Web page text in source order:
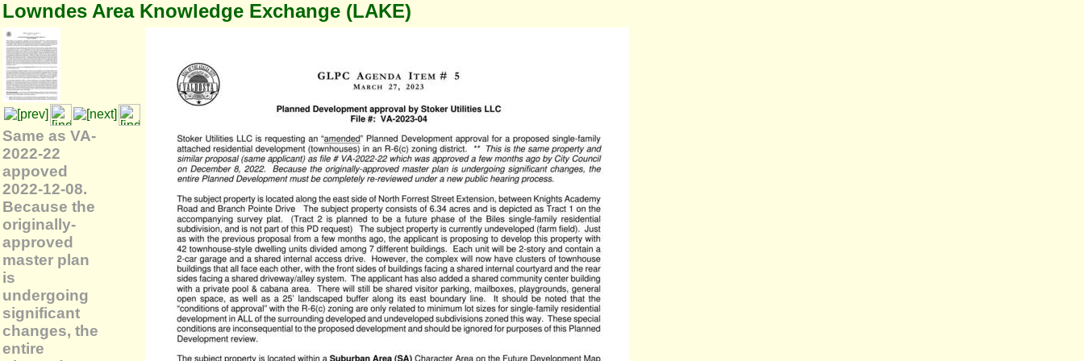
Lowndes Area Knowledge Exchange (LAKE)
Same as VA-
2022-22
appoved
2022-12-08.
Because the
originally-
approved
master plan
is
undergoing
significant
changes, the
entire